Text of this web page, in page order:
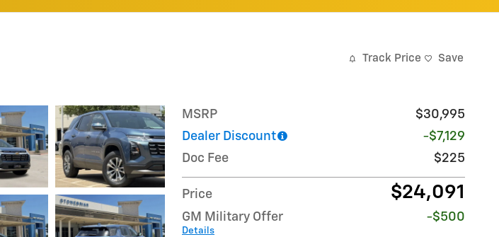
Track Price Save
MSRP
$30,995
Dealer Discount
-$7,129
Doc Fee
$225
Price $24,091
GM Military Offer
Details
-$500